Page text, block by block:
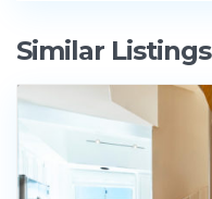
Similar Listings